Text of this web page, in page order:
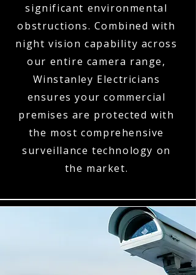
significant environmental
obstructions. Combined with
night vision capability across
our entire camera range,
Winstanley Electricians
ensures your commercial
premises are protected with
the most comprehensive
surveillance technology on
the market.